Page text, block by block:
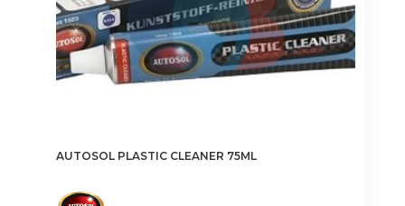
AUTOSOL PLASTIC CLEANER 75ML